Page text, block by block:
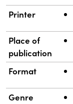
Printer
Place of
publication
Format
Genre